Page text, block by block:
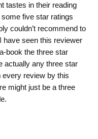
tastes in their reading
five star ratings
couldn’t recommend to
have seen this reviewer
book the three star
actually any three star
every review by this
might just be a three